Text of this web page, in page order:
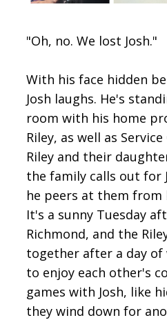
"Oh, no. We lost Josh."
With his face hidden
Josh laughs. He's
room with his home
Riley, as well as
Riley and their
the family calls out for
he peers at them from
It's a sunny Tuesday
Richmond, and the
together after a day of
to enjoy each other's
games with Josh, like
they wind down for